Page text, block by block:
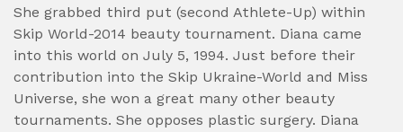
She grabbed third put (second Athlete-Up) within
Skip World-2014 beauty tournament. Diana came
into this world on July 5, 1994. Just before their
contribution into the Skip Ukraine-World and Miss
Universe, she won a great many other beauty
tournaments. She opposes plastic surgery. Diana